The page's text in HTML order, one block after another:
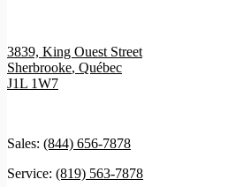
3839, King Ouest Street
Sherbrooke, Québec
J1L 1W7
Sales: (844) 656-7878
Service: (819) 563-7878